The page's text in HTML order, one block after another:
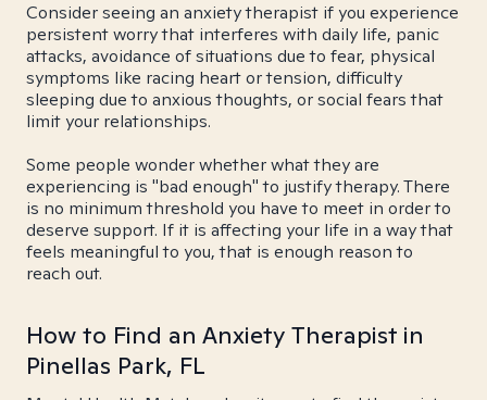
Consider seeing an anxiety therapist if you experience
persistent worry that interferes with daily life, panic
attacks, avoidance of situations due to fear, physical
symptoms like racing heart or tension, difficulty
sleeping due to anxious thoughts, or social fears that
limit your relationships.
Some people wonder whether what they are
experiencing is "bad enough" to justify therapy. There
is no minimum threshold you have to meet in order to
deserve support. If it is affecting your life in a way that
feels meaningful to you, that is enough reason to
reach out.
How to Find an Anxiety Therapist in
Pinellas Park, FL